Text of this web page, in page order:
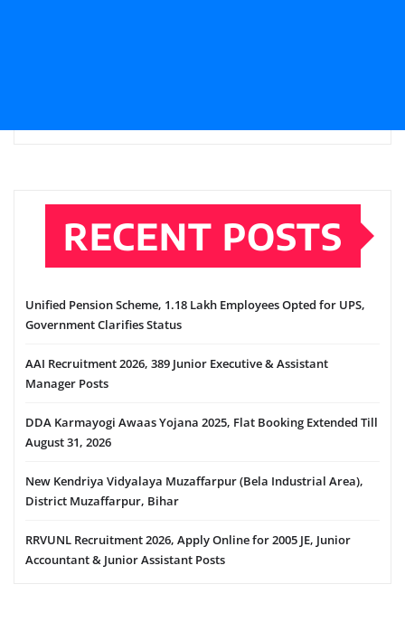
RECENT POSTS
Unified Pension Scheme, 1.18 Lakh Employees Opted for UPS,
Government Clarifies Status
AAI Recruitment 2026, 389 Junior Executive & Assistant
Manager Posts
DDA Karmayogi Awaas Yojana 2025, Flat Booking Extended Till
August 31, 2026
New Kendriya Vidyalaya Muzaffarpur (Bela Industrial Area),
District Muzaffarpur, Bihar
RRVUNL Recruitment 2026, Apply Online for 2005 JE, Junior
Accountant & Junior Assistant Posts